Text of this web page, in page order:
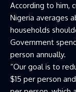
According to him,
Nigeria averages
households
Government
person annually.
“Our goal is to
$15 per person